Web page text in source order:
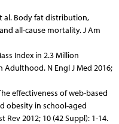
al. Body fat distribution,
all-cause mortality. J Am
Index in 2.3 Million
N Engl J Med 2016;
effectiveness of web-based
obesity in school-aged
Rev 2012; 10 (42 Suppl): 1-14.